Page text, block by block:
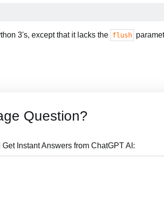
3's, except that it lacks the flush
Question?
Instant Answers from ChatGPT AI: